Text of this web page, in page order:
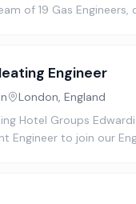
of 19 Gas
Engineer
London, England
Hotel Groups
Engineer to join our